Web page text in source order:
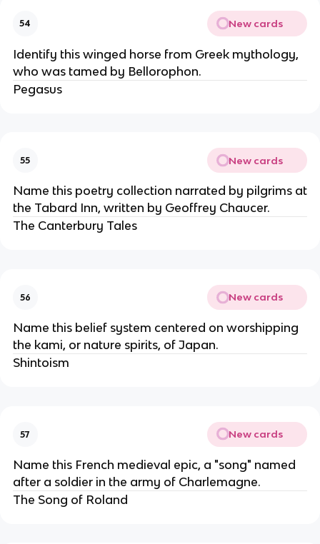
54 New cards
Identify this winged horse from Greek mythology,
who was tamed by Bellorophon.
Pegasus
55 New cards
Name this poetry collection narrated by pilgrims at
the Tabard Inn, written by Geoffrey Chaucer.
The Canterbury Tales
56 New cards
Name this belief system centered on worshipping
the kami, or nature spirits, of Japan.
Shintoism
57 New cards
Name this French medieval epic, a "song" named
after a soldier in the army of Charlemagne.
The Song of Roland